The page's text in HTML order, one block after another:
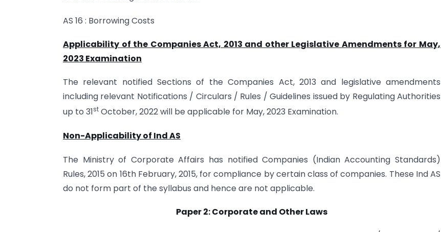
AS 16 : Borrowing Costs
Applicability of the Companies Act, 2013 and other Legislative Amendments for May,
2023 Examination
The relevant notified Sections of the Companies Act, 2013 and legislative amendments
including relevant Notifications / Circulars / Rules / Guidelines issued by Regulating Authorities
up to 31st October, 2022 will be applicable for May, 2023 Examination.
Non-Applicability of Ind AS
The Ministry of Corporate Affairs has notified Companies (Indian Accounting Standards)
Rules, 2015 on 16th February, 2015, for compliance by certain class of companies. These Ind AS
do not form part of the syllabus and hence are not applicable.
Paper 2: Corporate and Other Laws